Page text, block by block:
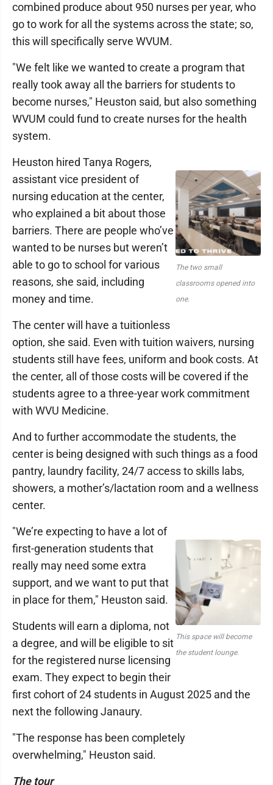
combined produce about 950 nurses per year, who
go to work for all the systems across the state; so,
this will specifically serve WVUM.
"We felt like we wanted to create a program that
really took away all the barriers for students to
become nurses," Heuston said, but also something
WVUM could fund to create nurses for the health
system.
The two small
classrooms opened into
one.
Heuston hired Tanya Rogers,
assistant vice president of
nursing education at the center,
who explained a bit about those
barriers. There are people who’ve
wanted to be nurses but weren’t
able to go to school for various
reasons, she said, including
money and time.
The center will have a tuitionless
option, she said. Even with tuition waivers, nursing
students still have fees, uniform and book costs. At
the center, all of those costs will be covered if the
students agree to a three-year work commitment
with WVU Medicine.
And to further accommodate the students, the
center is being designed with such things as a food
pantry, laundry facility, 24/7 access to skills labs,
showers, a mother’s/lactation room and a wellness
center.
This space will become
the student lounge.
"We’re expecting to have a lot of
first-generation students that
really may need some extra
support, and we want to put that
in place for them," Heuston said.
Students will earn a diploma, not
a degree, and will be eligible to sit
for the registered nurse licensing
exam. They expect to begin their
first cohort of 24 students in August 2025 and the
next the following Janaury.
"The response has been completely
overwhelming," Heuston said.
The tour